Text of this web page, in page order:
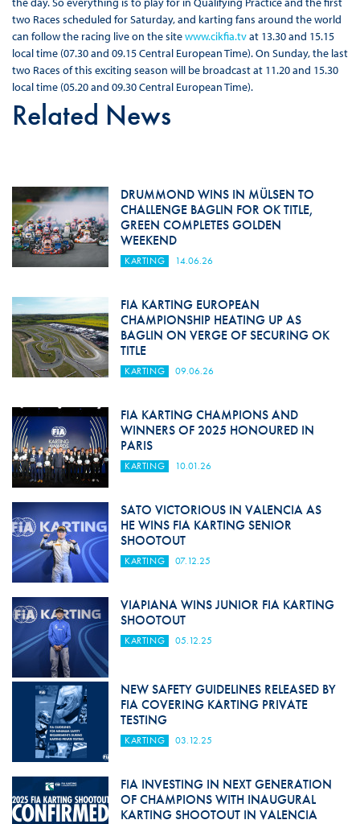
two Races scheduled for Saturday, and karting fans around the world
can follow the racing live on the sitewww.cikfia.tvat 13.30 and 15.15
local time (07.30 and 09.15 Central European Time). On Sunday, the last
two Races of this exciting season will be broadcast at 11.20 and 15.30
local time (05.20 and 09.30 Central European Time).
Related News
DRUMMOND WINS IN MÜLSEN TO
CHALLENGE BAGLIN FOR OK TITLE,
GREEN COMPLETES GOLDEN
WEEKEND
KARTING 14.06.26
FIA KARTING EUROPEAN
CHAMPIONSHIP HEATING UP AS
BAGLIN ON VERGE OF SECURING OK
TITLE
KARTING 09.06.26
FIA KARTING CHAMPIONS AND
WINNERS OF 2025 HONOURED IN
PARIS
KARTING 10.01.26
SATO VICTORIOUS IN VALENCIA AS
HE WINS FIA KARTING SENIOR
SHOOTOUT
KARTING 07.12.25
VIAPIANA WINS JUNIOR FIA KARTING
SHOOTOUT
KARTING 05.12.25
NEW SAFETY GUIDELINES RELEASED BY
FIA COVERING KARTING PRIVATE
TESTING
KARTING 03.12.25
FIA INVESTING IN NEXT GENERATION
OF CHAMPIONS WITH INAUGURAL
KARTING SHOOTOUT IN VALENCIA